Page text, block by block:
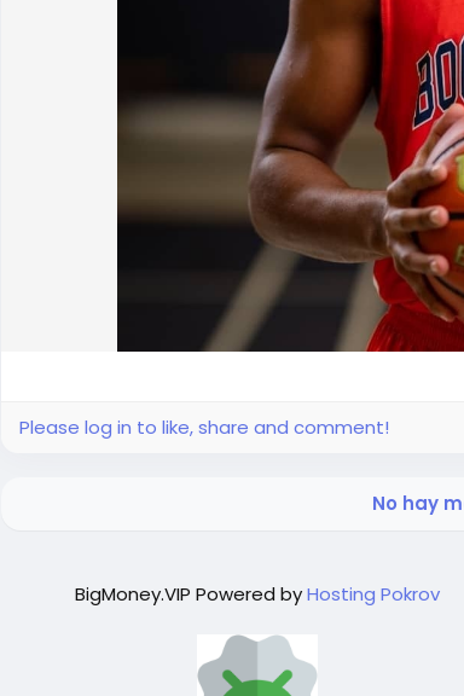
Please log in to like, share and comment!
No hay
BigMoney.VIP Powered byHosting Pokrov